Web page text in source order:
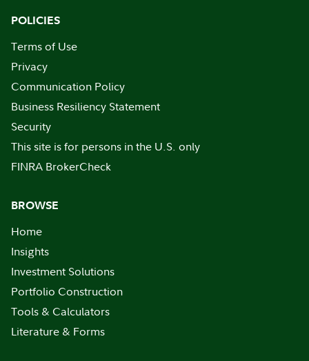
POLICIES
Terms of Use
Privacy
Communication Policy
Business Resiliency Statement
Security
This site is for persons in the U.S. only
FINRA BrokerCheck
BROWSE
Home
Insights
Investment Solutions
Portfolio Construction
Tools & Calculators
Literature & Forms